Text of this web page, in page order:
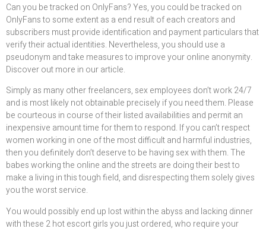
Can you be tracked on OnlyFans? Yes, you could be tracked on
OnlyFans to some extent as a end result of each creators and
subscribers must provide identification and payment particulars that
verify their actual identities. Nevertheless, you should use a
pseudonym and take measures to improve your online anonymity.
Discover out more in our article.
Simply as many other freelancers, sex employees don’t work 24/7
and is most likely not obtainable precisely if you need them. Please
be courteous in course of their listed availabilities and permit an
inexpensive amount time for them to respond. If you can’t respect
women working in one of the most difficult and harmful industries,
then you definitely don’t deserve to be having sex with them. The
babes working the online and the streets are doing their best to
make a living in this tough field, and disrespecting them solely gives
you the worst service.
You would possibly end up lost within the abyss and lacking dinner
with these 2 hot escort girls you just ordered, who require your